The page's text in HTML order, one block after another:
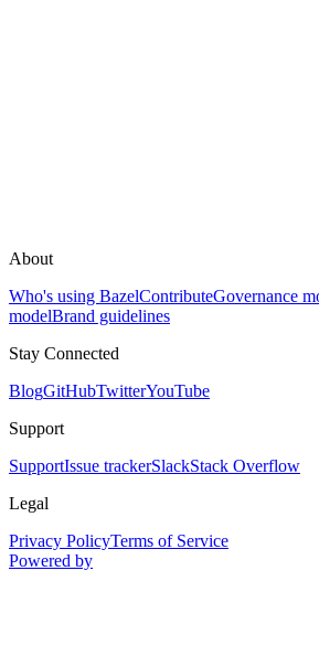
About
Who's using BazelContributeGovernance
modelBrand guidelines
Stay Connected
BlogGitHubTwitterYouTube
Support
SupportIssue trackerSlackStack Overflow
Legal
Privacy PolicyTerms of Service
Powered by